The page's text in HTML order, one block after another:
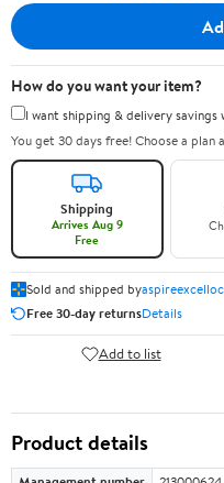
How do you want your item?
I want shipping & delivery savings
You get 30 days free! Choose a plan
Shipping
Arrives Aug 9
Free
Sold and shipped by
Free 30-day returnsDetails
Add to list
Product details